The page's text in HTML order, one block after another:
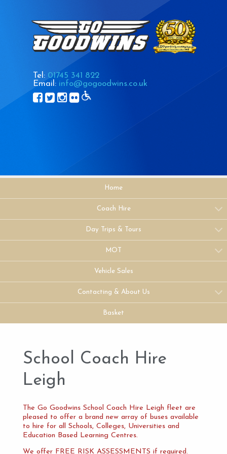
Tel: 01745 341 822
Email: info@gogoodwins.co.uk
Home
Coach Hire
Day Trips & Tours
MOT
Vehicle Sales
Contacting & About Us
Basket
School Coach Hire
Leigh
The Go Goodwins School Coach Hire Leigh fleet are
pleased to offer a brand new array of buses available
to hire for all Schools, Colleges, Universities and
Education Based Learning Centres.
We offer FREE RISK ASSESSMENTS if required.